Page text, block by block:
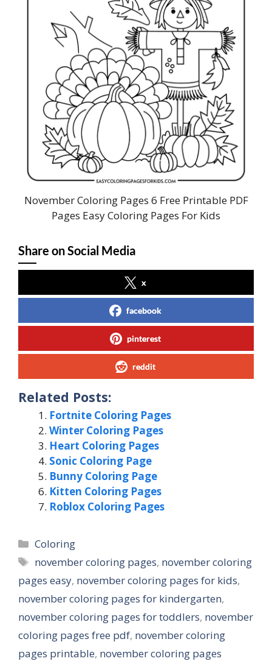
November Coloring Pages 6 Free Printable PDF
Pages Easy Coloring Pages For Kids
Share on Social Media
x
facebook
pinterest
reddit
Related Posts:
Fortnite Coloring Pages
Winter Coloring Pages
Heart Coloring Pages
Sonic Coloring Page
Bunny Coloring Page
Kitten Coloring Pages
Roblox Coloring Pages
Categories
Coloring
Tags
november coloring pages, november coloring
pages easy, november coloring pages for kids,
november coloring pages for kindergarten,
november coloring pages for toddlers, november
coloring pages free pdf, november coloring
pages printable, november coloring pages